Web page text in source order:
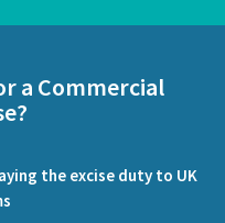
a Commercial
the excise duty to UK